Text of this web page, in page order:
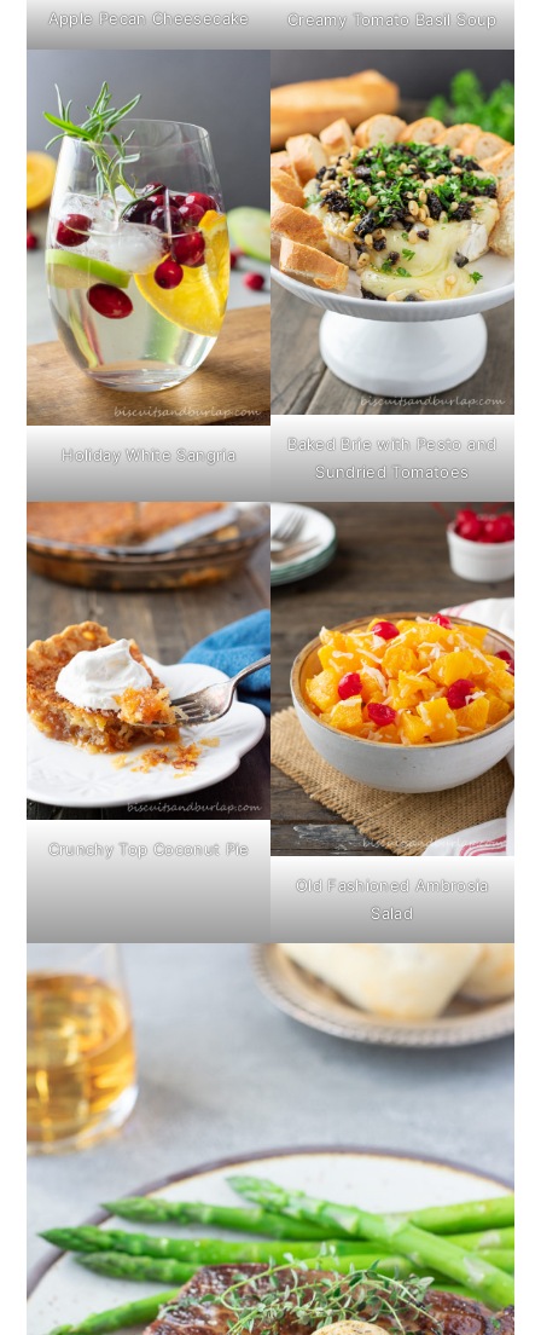
Apple Pecan Cheesecake Creamy Tomato Basil Soup
Holiday White Sangria
Baked Brie with Pesto and
Sundried Tomatoes
Crunchy Top Coconut Pie
Old Fashioned Ambrosia
Salad